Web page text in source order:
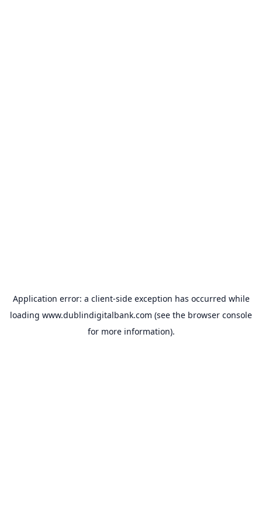
Application error: a client-side exception has occurred while
loading www.dublindigitalbank.com (see the browser console
for more information).